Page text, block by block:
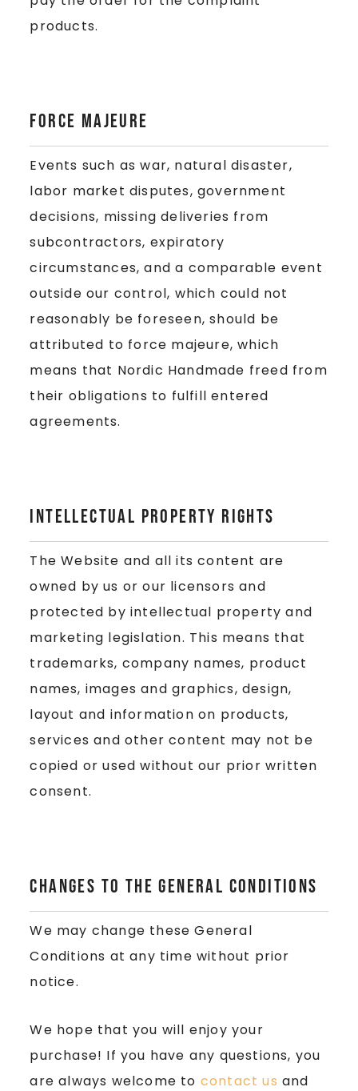
products.
Force majeure
Events such as war, natural disaster,
labor market disputes, government
decisions, missing deliveries from
subcontractors, expiratory
circumstances, and a comparable event
outside our control, which could not
reasonably be foreseen, should be
attributed to force majeure, which
means that Nordic Handmade freed from
their obligations to fulfill entered
agreements.
Intellectual Property Rights
The Website and all its content are
owned by us or our licensors and
protected by intellectual property and
marketing legislation. This means that
trademarks, company names, product
names, images and graphics, design,
layout and information on products,
services and other content may not be
copied or used without our prior written
consent.
Changes to the General Conditions
We may change these General
Conditions at any time without prior
notice.
We hope that you will enjoy your
purchase! If you have any questions, you
are always welcome to contact us and